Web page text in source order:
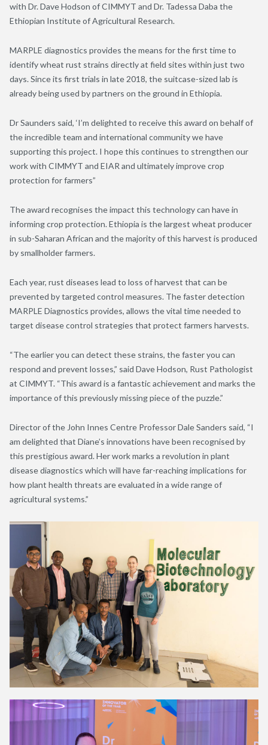
with Dr. Dave Hodson of CIMMYT and Dr. Tadessa Daba the
Ethiopian Institute of Agricultural Research.
MARPLE diagnostics provides the means for the first time to
identify wheat rust strains directly at field sites within just two
days. Since its first trials in late 2018, the suitcase-sized lab is
already being used by partners on the ground in Ethiopia.
Dr Saunders said, ‘I’m delighted to receive this award on behalf of
the incredible team and international community we have
supporting this project. I hope this continues to strengthen our
work with CIMMYT and EIAR and ultimately improve crop
protection for farmers”
The award recognises the impact this technology can have in
informing crop protection. Ethiopia is the largest wheat producer
in sub-Saharan African and the majority of this harvest is produced
by smallholder farmers.
Each year, rust diseases lead to loss of harvest that can be
prevented by targeted control measures. The faster detection
MARPLE Diagnostics provides, allows the vital time needed to
target disease control strategies that protect farmers harvests.
“The earlier you can detect these strains, the faster you can
respond and prevent losses,” said Dave Hodson, Rust Pathologist
at CIMMYT. “This award is a fantastic achievement and marks the
importance of this previously missing piece of the puzzle.”
Director of the John Innes Centre Professor Dale Sanders said, “I
am delighted that Diane’s innovations have been recognised by
this prestigious award. Her work marks a revolution in plant
disease diagnostics which will have far-reaching implications for
how plant health threats are evaluated in a wide range of
agricultural systems.”